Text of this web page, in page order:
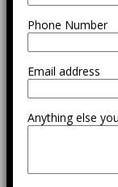
Phone Number
Email address
Anything else